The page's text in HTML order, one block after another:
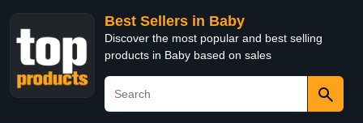
Best Sellers in Baby
Discover the most popular and best selling
products in Baby based on sales